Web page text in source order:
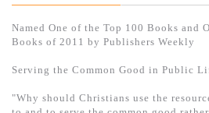
暢銷榜
中文二手書
Named One of the Top 100 Books and
Books of 2011 by Publishers Weekly
Serving the Common Good in Public
"Why should Christians use the